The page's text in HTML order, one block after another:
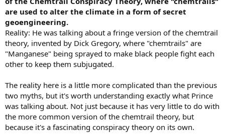
are used to alter the climate in a form of secret
geoengineering.
Reality: He was talking about a fringe version of the chemtrail
theory, invented by Dick Gregory, where "chemtrails" are
"Manganese" being sprayed to make black people fight each
other to keep them subjugated.
The reality here is a little more complicated than the previous
two myths, but it's worth understanding exactly what Prince
was talking about. Not just because it has very little to do with
the more common version of the chemtrail theory, but
because it's a fascinating conspiracy theory on its own.